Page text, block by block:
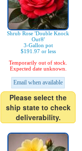
Shrub Rose 'Double Knock
Out®'
3-Gallon pot
$191.97 or less
Temporarily out of stock.
Expected date unknown.
Email when available
Please select the
ship state to check
deliverability.